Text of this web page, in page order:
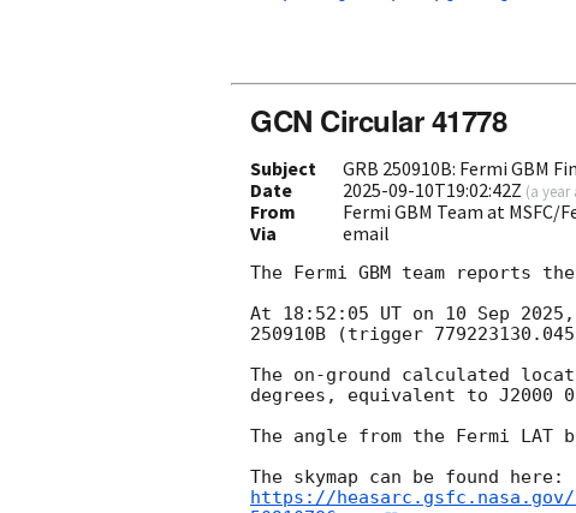
GCN Circular 41778
Subject
GRB 250910B: Fermi GBM
Date
2025-09-10T19:02:42Z (a year
From
Fermi GBM Team at MSFC/
Via
email
The Fermi GBM team reports
At 18:52:05 UT on 10 Sep
250910B (trigger
The on-ground calculated
degrees, equivalent to
The angle from the Fermi LAT
https://heasarc.gsfc.nasa.gov/